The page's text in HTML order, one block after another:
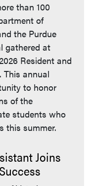
than 100
of
the Purdue
gathered at
Resident and
This annual
to honor
of the
students who
this summer.
Joins